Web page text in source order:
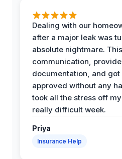
Dealing with our
after a major leak was
absolute nightmare.
communication,
documentation, and got
approved without any
took all the stress off
really difficult week.
Priya
Insurance Help